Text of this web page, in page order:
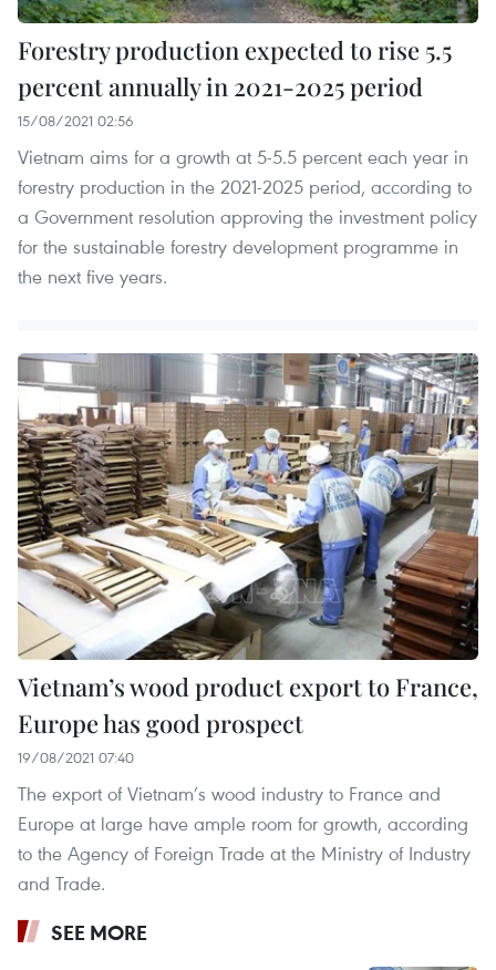
Forestry production expected to rise 5.5
percent annually in 2021-2025 period
15/08/2021 02:56
Vietnam aims for a growth at 5-5.5 percent each year in
forestry production in the 2021-2025 period, according to
a Government resolution approving the investment policy
for the sustainable forestry development programme in
the next five years.
Vietnam’s wood product export to France,
Europe has good prospect
19/08/2021 07:40
The export of Vietnam’s wood industry to France and
Europe at large have ample room for growth, according
to the Agency of Foreign Trade at the Ministry of Industry
and Trade.
SEE MORE